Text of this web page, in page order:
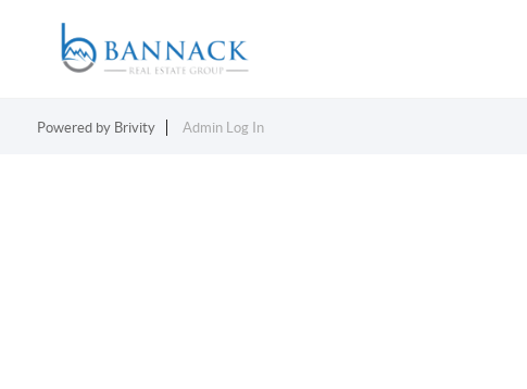
Powered by Brivity Admin Log In